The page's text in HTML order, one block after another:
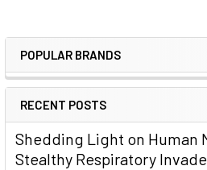
POPULAR BRANDS
RECENT POSTS
Shedding Light on Human
Stealthy Respiratory